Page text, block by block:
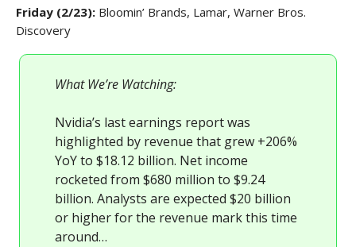
Friday (2/23): Bloomin’ Brands, Lamar, Warner Bros.
Discovery
What We’re Watching:
Nvidia’s last earnings report was
highlighted by revenue that grew +206%
YoY to $18.12 billion. Net income
rocketed from $680 million to $9.24
billion. Analysts are expected $20 billion
or higher for the revenue mark this time
around…